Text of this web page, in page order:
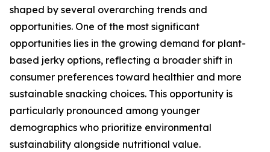
shaped by several overarching trends and
opportunities. One of the most significant
opportunities lies in the growing demand for plant-
based jerky options, reflecting a broader shift in
consumer preferences toward healthier and more
sustainable snacking choices. This opportunity is
particularly pronounced among younger
demographics who prioritize environmental
sustainability alongside nutritional value.